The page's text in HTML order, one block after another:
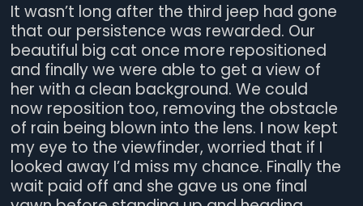
It wasn’t long after the third jeep had gone
that our persistence was rewarded. Our
beautiful big cat once more repositioned
and finally we were able to get a view of
her with a clean background. We could
now reposition too, removing the obstacle
of rain being blown into the lens. I now kept
my eye to the viewfinder, worried that if I
looked away I’d miss my chance. Finally the
wait paid off and she gave us one final